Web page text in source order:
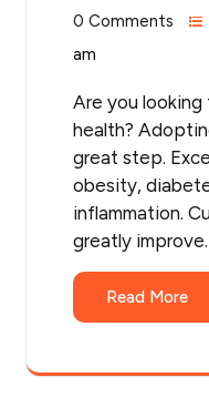
0 Comments
am
Are you
health?
great step.
obesity,
inflammation.
greatly
Read More